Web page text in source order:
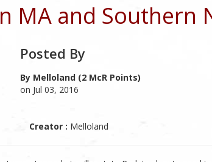
MA and Southern
Posted By
By Melloland (2 McR Points)
on Jul 03, 2016
Creator : Melloland